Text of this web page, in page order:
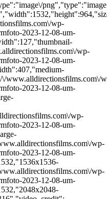
wp-
2023-12-08-um-
wp-
2023-12-08-um-
www.alldirectionsfilms.com\/
2023-12-08-um-
wp-
2023-12-08-um-
wp-
2023-12-08-um-
wp-
2023-12-08-um-